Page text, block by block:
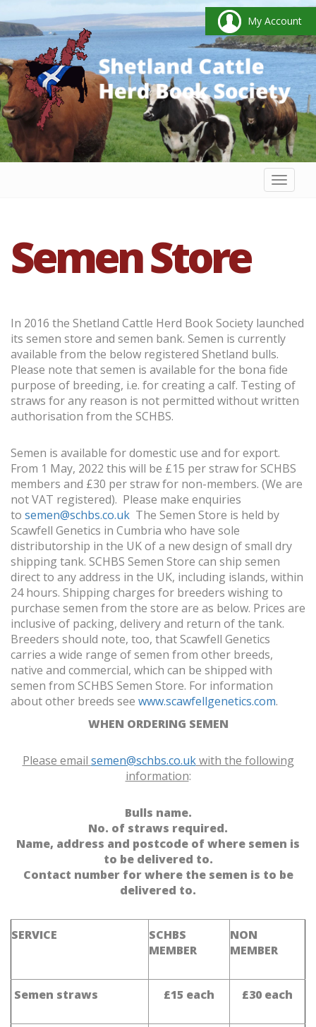
My Account
Toggle
Semen Store
In 2016 the Shetland Cattle Herd Book Society launched
its semen store and semen bank. Semen is currently
available from the below registered Shetland bulls.
Please note that semen is available for the bona fide
purpose of breeding, i.e. for creating a calf. Testing of
straws for any reason is not permitted without written
authorisation from the SCHBS.
Semen is available for domestic use and for export.
From 1 May, 2022 this will be £15 per straw for SCHBS
members and £30 per straw for non-members. (We are
not VAT registered). Please make enquiries
to semen@schbs.co.uk The Semen Store is held by
Scawfell Genetics in Cumbria who have sole
distributorship in the UK of a new design of small dry
shipping tank. SCHBS Semen Store can ship semen
direct to any address in the UK, including islands, within
24 hours. Shipping charges for breeders wishing to
purchase semen from the store are as below. Prices are
inclusive of packing, delivery and return of the tank.
Breeders should note, too, that Scawfell Genetics
carries a wide range of semen from other breeds,
native and commercial, which can be shipped with
semen from SCHBS Semen Store. For information
about other breeds see www.scawfellgenetics.com.
WHEN ORDERING SEMEN
Please email semen@schbs.co.ukwith the following
information:
Bulls name.
No. of straws required.
Name, address and postcode of where semen is
to be delivered to.
Contact number for where the semen is to be
delivered to.
SERVICE
SCHBS
MEMBER
NON
MEMBER
Semen straws £15 each £30 each